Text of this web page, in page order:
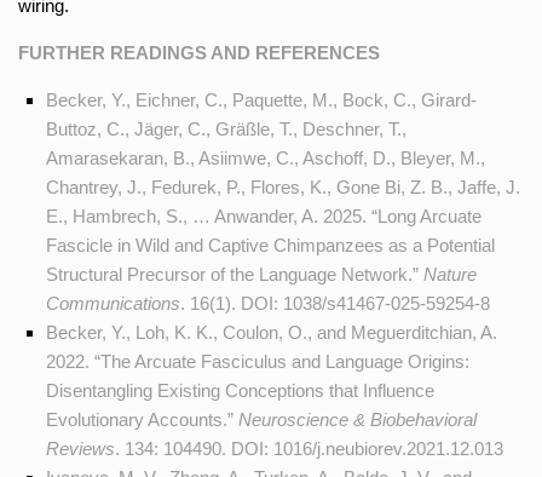
wiring.
FURTHER READINGS AND REFERENCES
Becker, Y., Eichner, C., Paquette, M., Bock, C., Girard-
Buttoz, C., Jäger, C., Gräßle, T., Deschner, T.,
Amarasekaran, B., Asiimwe, C., Aschoff, D., Bleyer, M.,
Chantrey, J., Fedurek, P., Flores, K., Gone Bi, Z. B., Jaffe, J.
E., Hambrech, S., … Anwander, A. 2025. “Long Arcuate
Fascicle in Wild and Captive Chimpanzees as a Potential
Structural Precursor of the Language Network.” Nature
Communications. 16(1). DOI: 1038/s41467-025-59254-8
Becker, Y., Loh, K. K., Coulon, O., and Meguerditchian, A.
2022. “The Arcuate Fasciculus and Language Origins:
Disentangling Existing Conceptions that Influence
Evolutionary Accounts.” Neuroscience & Biobehavioral
Reviews. 134: 104490. DOI: 1016/j.neubiorev.2021.12.013